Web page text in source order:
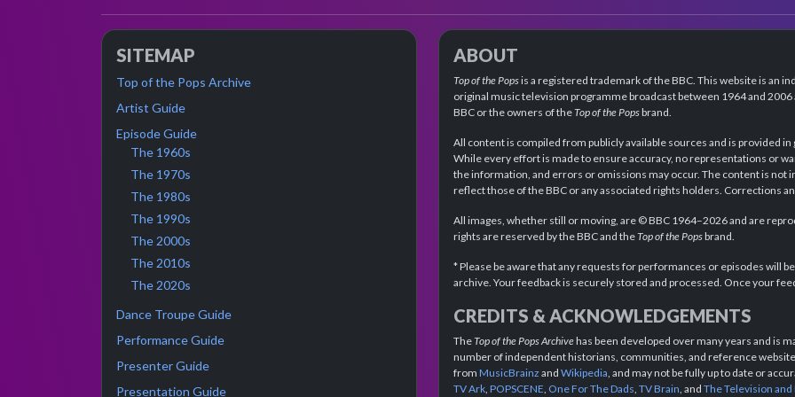
SITEMAP
Top of the Pops Archive
Artist Guide
Episode Guide
The 1960s
The 1970s
The 1980s
The 1990s
The 2000s
The 2010s
The 2020s
Dance Troupe Guide
Performance Guide
Presenter Guide
Presentation Guide
ABOUT
Top of the Popsis a registered trademark of the BBC. This website is an
original music television programme broadcast between 1964 and
BBC or the owners of theTop of the Popsbrand.
All content is compiled from publicly available sources and is provided
While every effort is made to ensure accuracy, no representations or
the information, and errors or omissions may occur. The content is not
reflect those of the BBC or any associated rights holders. Corrections
All images, whether still or moving, are © BBC 1964–2026 and are
rights are reserved by the BBC and theTop of the Popsbrand.
* Please be aware that any requests for performances or episodes will
archive. Your feedback is securely stored and processed. Once your
CREDITS & ACKNOWLEDGEMENTS
TheTop of the Pops Archivehas been developed over many years and is
number of independent historians, communities, and reference
from MusicBrainz and Wikipedia, and may not be fully up to date or
TV Ark, POPSCENE, One For The Dads, TV Brain, and The Television and